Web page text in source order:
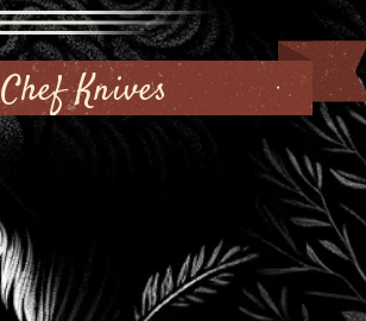
Chef Knives